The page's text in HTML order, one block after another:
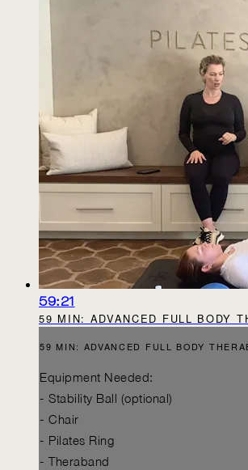
59:21
59 MIN: ADVANCED FULL BODY
59 MIN: ADVANCED FULL BODY
Equipment Needed:
- Stability Ball (optional)
- Chair
- Pilates Ring
- Theraband